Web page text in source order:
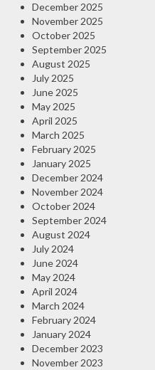
December 2025
November 2025
October 2025
September 2025
August 2025
July 2025
June 2025
May 2025
April 2025
March 2025
February 2025
January 2025
December 2024
November 2024
October 2024
September 2024
August 2024
July 2024
June 2024
May 2024
April 2024
March 2024
February 2024
January 2024
December 2023
November 2023